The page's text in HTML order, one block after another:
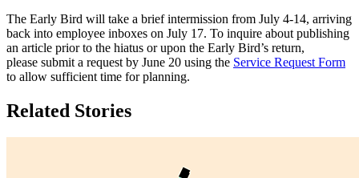
The Early Bird will take a brief intermission from July 4-14, arriving
back into employee inboxes on July 17. To inquire about publishing
an article prior to the hiatus or upon the Early Bird’s return,
please submit a request by June 20 using the Service Request Form
to allow sufficient time for planning.
Related Stories